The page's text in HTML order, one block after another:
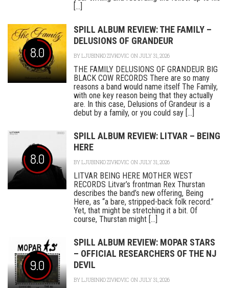
[...]
8.0
SPILL ALBUM REVIEW: THE FAMILY –
DELUSIONS OF GRANDEUR
BYLJUBINKO ZIVKOVIC ON JULY 31, 2026
THE FAMILY DELUSIONS OF GRANDEUR BIG
BLACK COW RECORDS There are so many
reasons a band would name itself The Family,
with one key reason being that they actually
are. In this case, Delusions of Grandeur is a
debut by a family, or you could say [...]
8.0
SPILL ALBUM REVIEW: LITVAR – BEING
HERE
BYLJUBINKO ZIVKOVIC ON JULY 31, 2026
LITVAR BEING HERE MOTHER WEST
RECORDS Litvar’s frontman Rex Thurstan
describes the band’s new offering, Being
Here, as “a bare, stripped-back folk record.”
Yet, that might be stretching it a bit. Of
course, Thurstan might [...]
9.0
SPILL ALBUM REVIEW: MOPAR STARS
– OFFICIAL RESEARCHERS OF THE NJ
DEVIL
BYLJUBINKO ZIVKOVIC ON JULY 31, 2026